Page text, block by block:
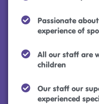
Passionate
experience of
All our staff are
children
Our staff our
experienced